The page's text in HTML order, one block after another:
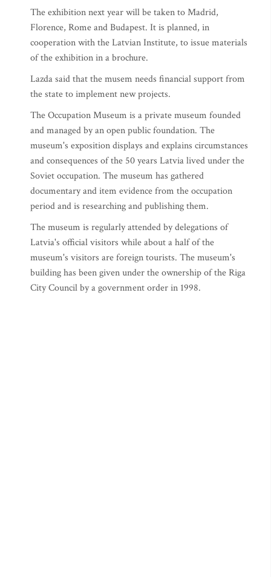
The exhibition next year will be taken to Madrid,
Florence, Rome and Budapest. It is planned, in
cooperation with the Latvian Institute, to issue materials
of the exhibition in a brochure.
Lazda said that the musem needs financial support from
the state to implement new projects.
The Occupation Museum is a private museum founded
and managed by an open public foundation. The
museum's exposition displays and explains circumstances
and consequences of the 50 years Latvia lived under the
Soviet occupation. The museum has gathered
documentary and item evidence from the occupation
period and is researching and publishing them.
The museum is regularly attended by delegations of
Latvia's official visitors while about a half of the
museum's visitors are foreign tourists. The museum's
building has been given under the ownership of the Riga
City Council by a government order in 1998.